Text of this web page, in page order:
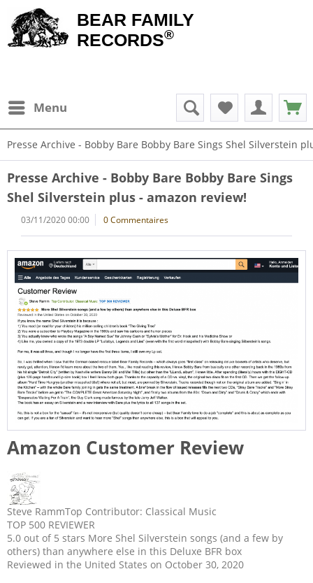
BEAR FAMILY
RECORDS®
Menu
Presse Archive - Bobby Bare Bobby Bare Sings Shel Silverstein
Presse Archive - Bobby Bare Bobby Bare Sings
Shel Silverstein plus - amazon review!
03/11/2020 00:00 0 Commentaires
Amazon Customer Review
Steve RammTop Contributor: Classical Music
TOP 500 REVIEWER
5.0 out of 5 stars More Shel Silverstein songs (and a few by
others) than anywhere else in this Deluxe BFR box
Reviewed in the United States on October 30, 2020